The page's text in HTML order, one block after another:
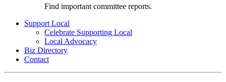
Find important committee reports.
Support Local
Celebrate Supporting Local
Local Advocacy
Biz Directory
Contact